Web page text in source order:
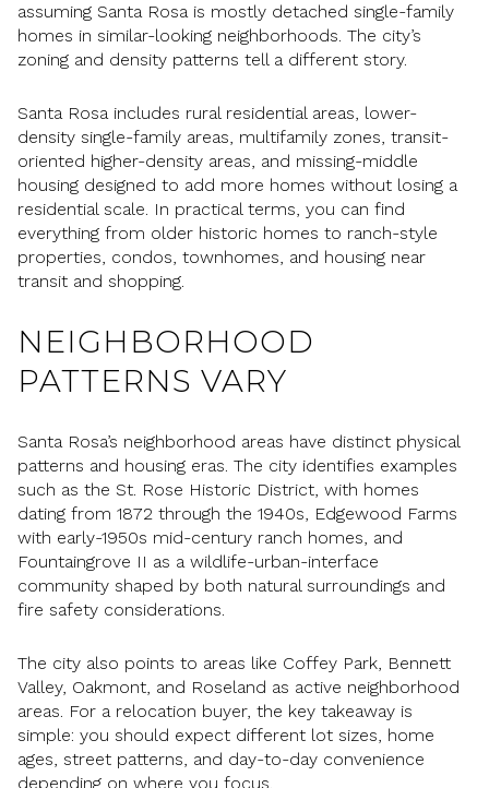
assuming Santa Rosa is mostly detached single-family
homes in similar-looking neighborhoods. The city’s
zoning and density patterns tell a different story.
Santa Rosa includes rural residential areas, lower-
density single-family areas, multifamily zones, transit-
oriented higher-density areas, and missing-middle
housing designed to add more homes without losing a
residential scale. In practical terms, you can find
everything from older historic homes to ranch-style
properties, condos, townhomes, and housing near
transit and shopping.
NEIGHBORHOOD
PATTERNS VARY
Santa Rosa’s neighborhood areas have distinct physical
patterns and housing eras. The city identifies examples
such as the St. Rose Historic District, with homes
dating from 1872 through the 1940s, Edgewood Farms
with early-1950s mid-century ranch homes, and
Fountaingrove II as a wildlife-urban-interface
community shaped by both natural surroundings and
fire safety considerations.
The city also points to areas like Coffey Park, Bennett
Valley, Oakmont, and Roseland as active neighborhood
areas. For a relocation buyer, the key takeaway is
simple: you should expect different lot sizes, home
ages, street patterns, and day-to-day convenience
depending on where you focus.